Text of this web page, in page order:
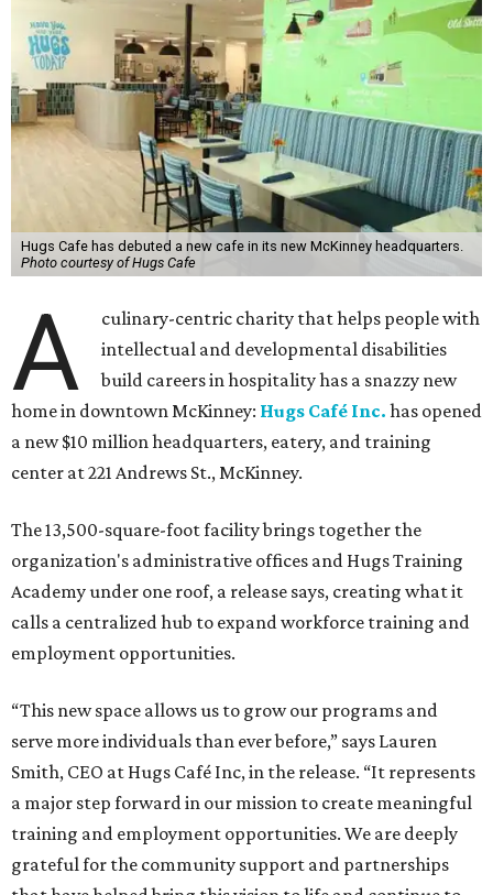
Hugs Cafe has debuted a new cafe in its new McKinney headquarters.
Photo courtesy of Hugs Cafe
A
culinary-centric charity that helps people with
intellectual and developmental disabilities
build careers in hospitality has a snazzy new
home in downtown McKinney: Hugs Café Inc. has opened
a new $10 million headquarters, eatery, and training
center at 221 Andrews St., McKinney.
The 13,500-square-foot facility brings together the
organization's administrative offices and Hugs Training
Academy under one roof, a release says, creating what it
calls a centralized hub to expand workforce training and
employment opportunities.
“This new space allows us to grow our programs and
serve more individuals than ever before,” says Lauren
Smith, CEO at Hugs Café Inc, in the release. “It represents
a major step forward in our mission to create meaningful
training and employment opportunities. We are deeply
grateful for the community support and partnerships